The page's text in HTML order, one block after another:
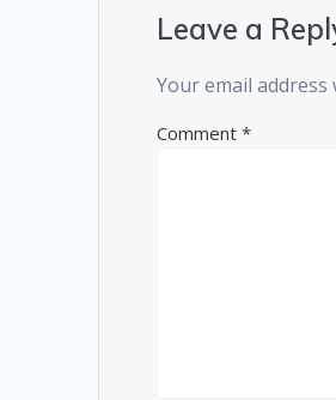
Leave a
Your email
Comment*